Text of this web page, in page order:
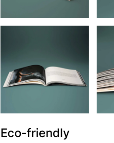
Eco-friendly